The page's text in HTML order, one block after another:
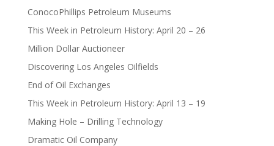
ConocoPhillips Petroleum Museums
This Week in Petroleum History: April 20 – 26
Million Dollar Auctioneer
Discovering Los Angeles Oilfields
End of Oil Exchanges
This Week in Petroleum History: April 13 – 19
Making Hole – Drilling Technology
Dramatic Oil Company